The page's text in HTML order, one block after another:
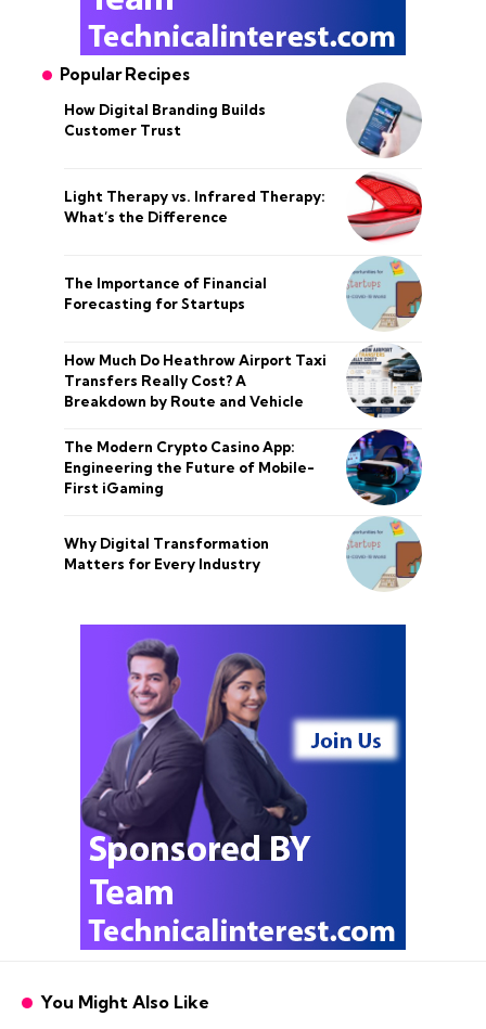
Popular Recipes
How Digital Branding Builds
Customer Trust
Light Therapy vs. Infrared Therapy:
What’s the Difference
The Importance of Financial
Forecasting for Startups
How Much Do Heathrow Airport Taxi
Transfers Really Cost? A
Breakdown by Route and Vehicle
The Modern Crypto Casino App:
Engineering the Future of Mobile-
First iGaming
Why Digital Transformation
Matters for Every Industry
You Might Also Like